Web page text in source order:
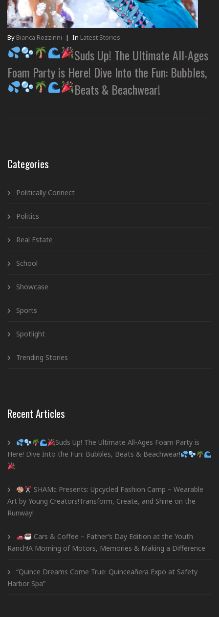
By Bianca Rozzinni | In Latest Stories
Suds Up! The Ultimate All-Ages
Foam Party is Here! Dive Into the Fun: Bubbles,
Beats & Beachwear!
Categories
Politically Connect
Politics
Real Estate
School
Showcase
Sports
Spotlight
Trending Stories
Recent Articles
Suds Up! The Ultimate All-Ages Foam Party is
Here! Dive Into the Fun: Bubbles, Beats & Beachwear!
SHAMc Presents: Upcycled Fashion Camp – Wearable
Art by Young Creators!Transform, Create, and Shine on the
Runway!
Cars & Coffee – Father’s Day Edition at the Youth
Ranch!A Morning of Motors, Memories & Making a Difference
“Quince Dreams Come True: Quinceañera Expo at Safety
Harbor Spa”